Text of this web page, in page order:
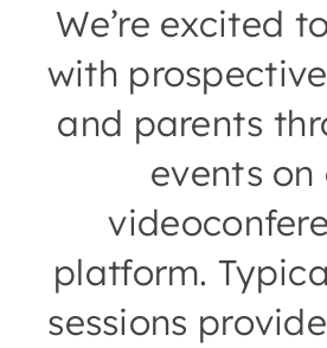
We’re excited
with
and parents
events on
platform.
sessions